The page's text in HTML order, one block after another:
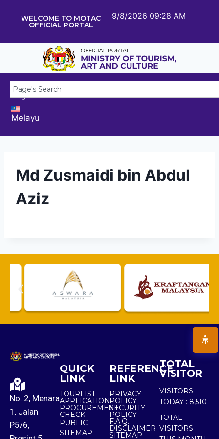
WELCOME TO MOTAC
OFFICIAL PORTAL
9/8/2026 09:28 AM
English
Melayu
Md Zusmaidi bin Abdul
Aziz
No. 2, Menara
1, Jalan
P5/6,
QUICK
LINK
TOURLIST
APPLICATION
PROCUREMENT
CHECK
PUBLIC
SITEMAP
REFERENCE
LINK
PRIVACY
POLICY
SECURITY
POLICY
F.A.Q.
DISCLAIMER
SITEMAP
TOTAL
VISITOR
VISITORS
TODAY : 8,510
TOTAL
VISITORS